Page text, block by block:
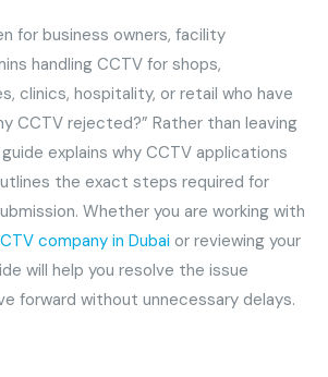
for business owners, facility
handling CCTV for shops,
clinics, hospitality, or retail who have
CCTV rejected?” Rather than leaving
explains why CCTV applications
the exact steps required for
Whether you are working with
company in Dubai or reviewing your
will help you resolve the issue
forward without unnecessary delays.